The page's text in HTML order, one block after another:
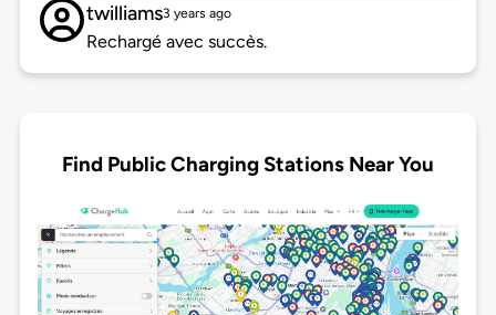
twilliams3 years ago
Rechargé avec succès.
Find Public Charging Stations Near You